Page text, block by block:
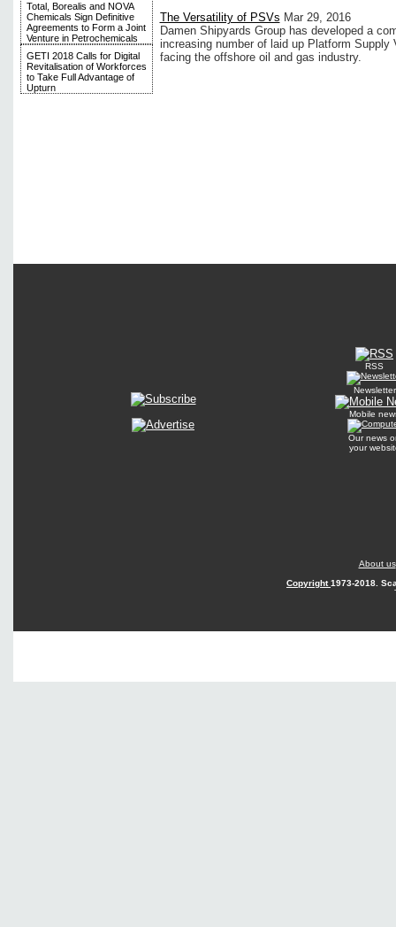
Total, Borealis and NOVA
Chemicals Sign Definitive
Agreements to Form a Joint
Venture in Petrochemicals
GETI 2018 Calls for Digital
Revitalisation of Workforces
to Take Full Advantage of
Upturn
The Versatility of PSVs Mar 29, 2016
Damen Shipyards Group has developed a
increasing number of laid up Platform
facing the offshore oil and gas industry.
RSS
Newsletter
Mobile
Our news
your
About us
Copyright1973-2018.